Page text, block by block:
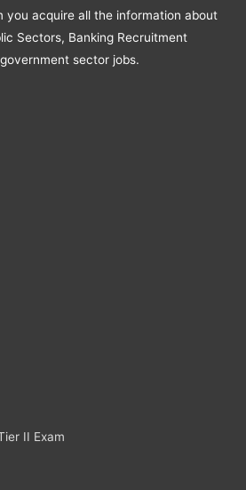
you acquire all the information about
Sectors, Banking Recruitment
sector jobs.
II Exam